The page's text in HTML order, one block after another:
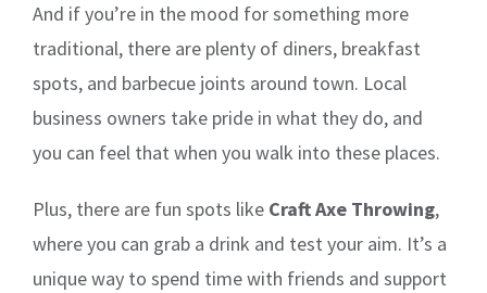
And if you’re in the mood for something more
traditional, there are plenty of diners, breakfast
spots, and barbecue joints around town. Local
business owners take pride in what they do, and
you can feel that when you walk into these places.
Plus, there are fun spots like Craft Axe Throwing,
where you can grab a drink and test your aim. It’s a
unique way to spend time with friends and support